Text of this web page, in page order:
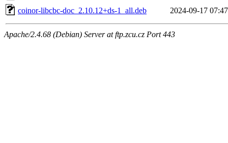
coinor-libcbc-doc_2.10.12+ds-1_all.deb
2024-09-17 07:47
Apache/2.4.68 (Debian) Server at ftp.zcu.cz Port 443